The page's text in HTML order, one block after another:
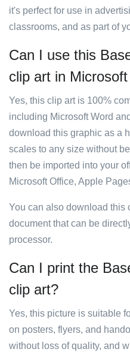
it's perfect for use in
classrooms, and as part of
Can I use this
clip art in
Yes, this clip art is 100%
including Microsoft Word
download this graphic as a
scales to any size without
then be imported into your
Microsoft Office, Apple
You can also download this
document that can be
processor.
Can I print the
clip art?
Yes, this picture is suitable
on posters, flyers, and
without loss of quality, and